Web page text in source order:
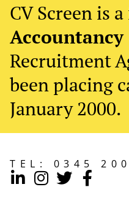
CV Screen is
Recruitment
been placing
January 2000.
TEL: 0345